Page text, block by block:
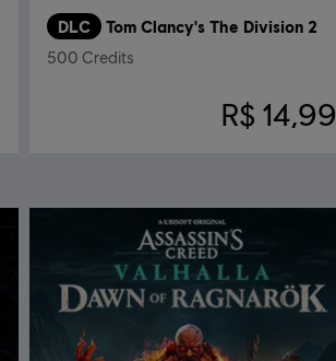
DLC Tom Clancy's The Division 2
500 Credits
R$ 14,99